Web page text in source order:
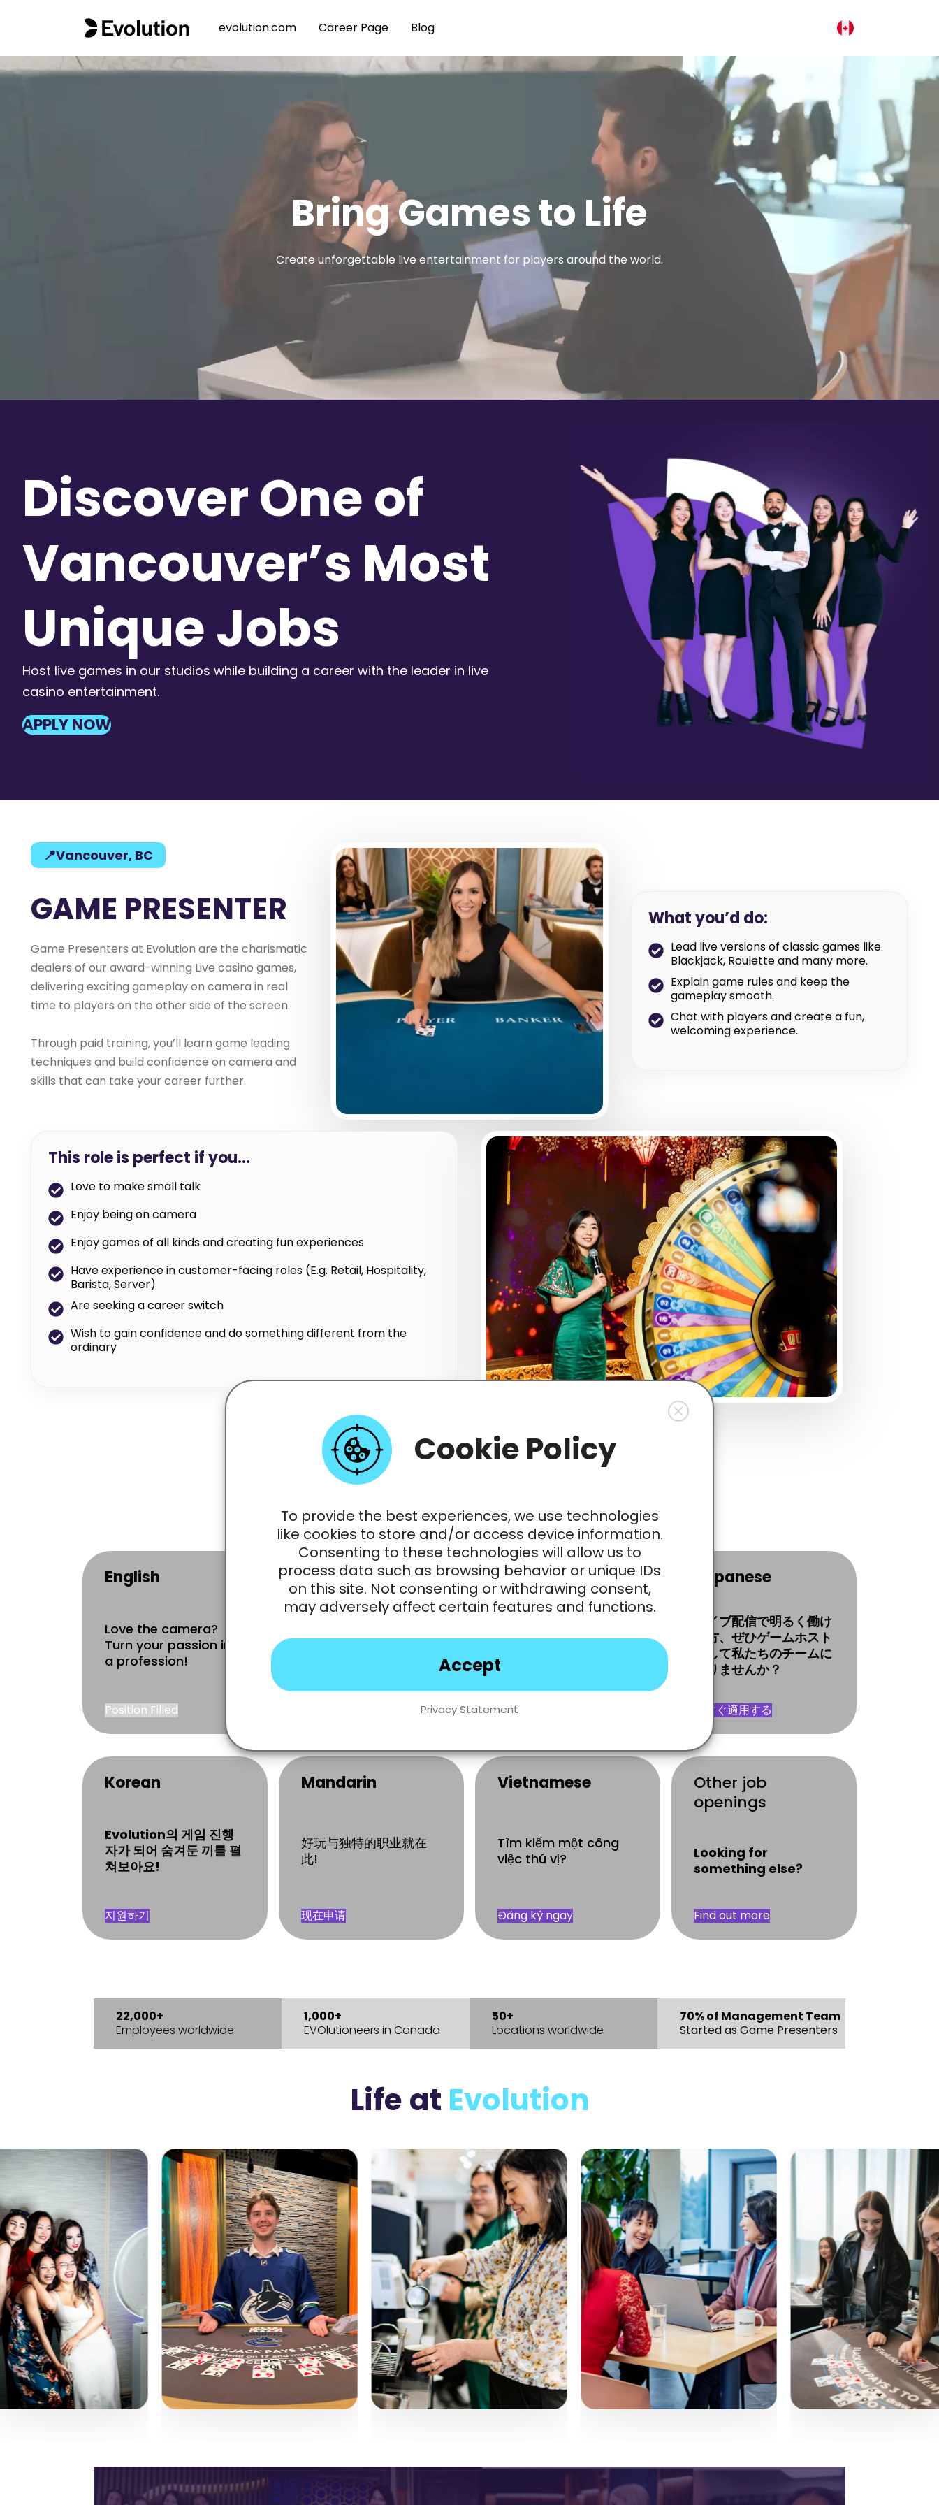
Cookie Policy
To provide the best experiences, we use technologies
like cookies to store and/or access device information.
Consenting to these technologies will allow us to
process data such as browsing behavior or unique IDs
on this site. Not consenting or withdrawing consent,
may adversely affect certain features and functions.
Accept
Privacy Statement
evolution.com Career Page Blog
Bring Games to Life
Create unforgettable live entertainment for players around the world.
Discover One of
Vancouver’s Most
Unique Jobs
Host live games in our studios while building a career with the leader in live
casino entertainment.
APPLY NOW
📍Vancouver, BC
GAME PRESENTER
Game Presenters at Evolution are the charismatic
dealers of our award-winning Live casino games,
delivering exciting gameplay on camera in real
time to players on the other side of the screen.
Through paid training, you’ll learn game leading
techniques and build confidence on camera and
skills that can take your career further.
What you’d do:
Lead live versions of classic games like
Blackjack, Roulette and many more.
Explain game rules and keep the
gameplay smooth.
Chat with players and create a fun,
welcoming experience.
This role is perfect if you…
Love to make small talk
Enjoy being on camera
Enjoy games of all kinds and creating fun experiences
Have experience in customer-facing roles (E.g. Retail, Hospitality,
Barista, Server)
Are seeking a career switch
Wish to gain confidence and do something different from the
ordinary
Game Presenter Opportunities
in Multiple Languages
English
Love the camera?
Turn your passion into
a profession!
Position Filled
French
À la recherche d’une
Chinese-English
Bilingual
Read 简体中文 or繁體
Cantonese skills into
games.
Apply Now
Japanese
ライブ配信で明るく働け
る方、ぜひゲームホスト
として私たちのチームに
入りませんか？
今すぐ適用する
Korean
Evolution의 게임 진행
자가 되어 숨겨둔 끼를 펼
쳐보아요!
지원하기
Mandarin
好玩与独特的职业就在
此!
现在申请
Vietnamese
Tìm kiếm một công
việc thú vị?
Đăng ký ngay
Other job
openings
Looking for
something else?
Find out more
22,000+
Employees worldwide
1,000+
EVOlutioneers in Canada
50+
Locations worldwide
70% of Management Team
Started as Game Presenters
Life at Evolution